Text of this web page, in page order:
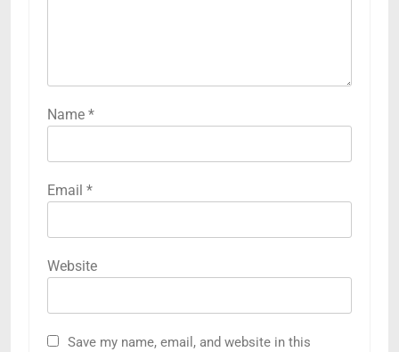
Name *
Email *
Website
Save my name, email, and website in this